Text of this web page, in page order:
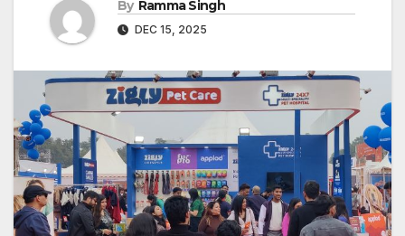
By Ramma Singh
DEC 15, 2025